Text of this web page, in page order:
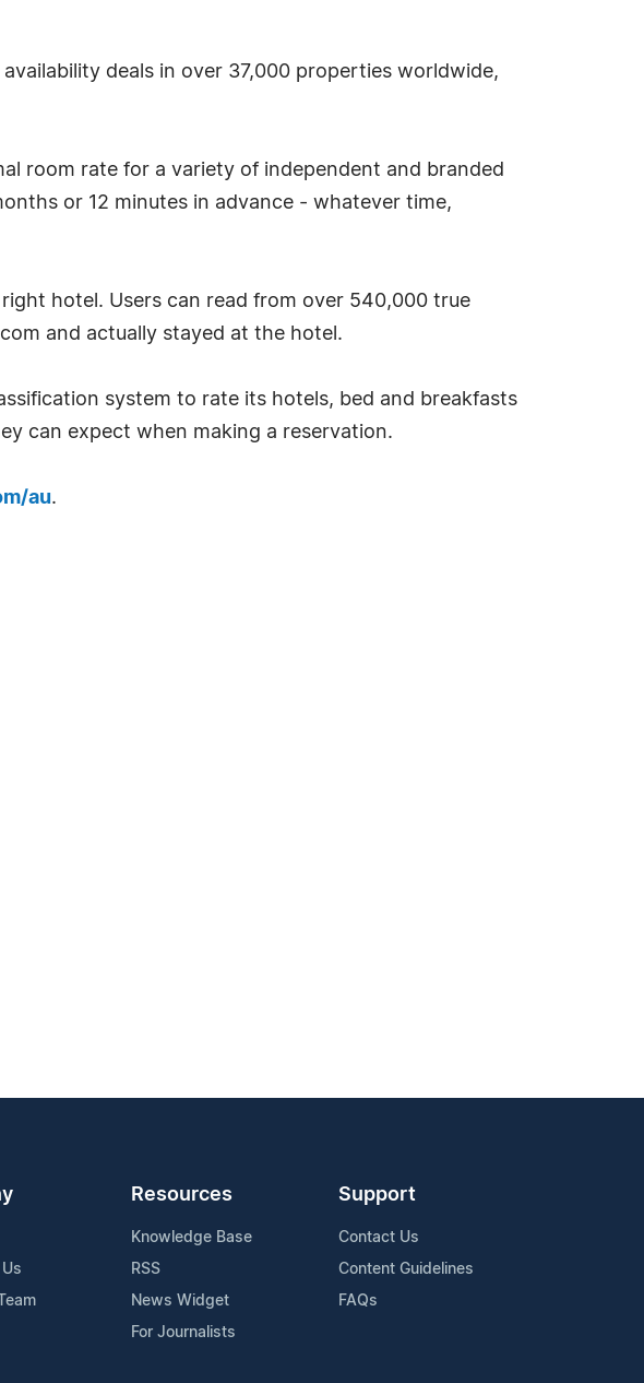
deals in over 37,000 properties worldwide,
room rate for a variety of independent and branded
or 12 minutes in advance - whatever time,
hotel. Users can read from over 540,000 true
and actually stayed at the hotel.
system to rate its hotels, bed and breakfasts
can expect when making a reservation.
au.
Resources
Knowledge Base
RSS
News Widget
For Journalists
Support
Contact Us
Content Guidelines
FAQs